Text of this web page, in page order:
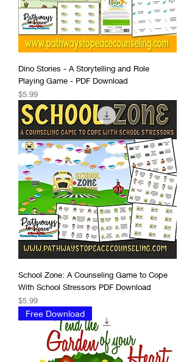
Dino Stories - A Storytelling and Role
Playing Game - PDF Download
Price
$5.99
School Zone: A Counseling Game to Cope
With School Stressors PDF Download
Price
$5.99
Free Download